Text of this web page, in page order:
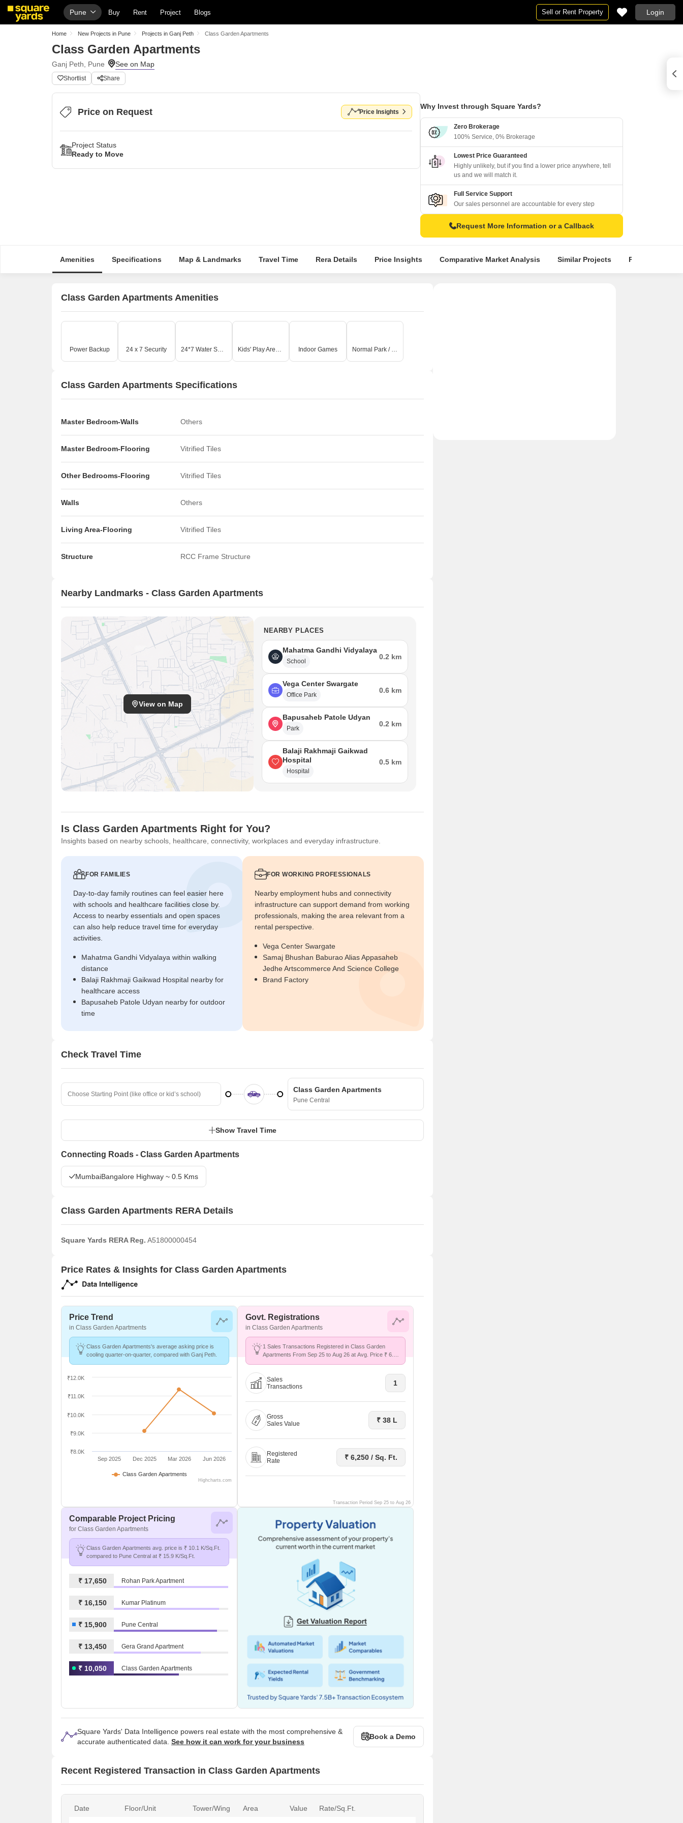
Pune Buy Rent Project Blogs Sell or Rent Property Login
Home New Projects in Pune Projects in Ganj Peth Class Garden Apartments
Class Garden Apartments
Ganj Peth, Pune
Shortlist Share
Price on Request Price Insights
Project Status
Ready to Move
Why Invest through Square Yards?
Zero Brokerage
100% Service, 0% Brokerage
Lowest Price Guaranteed
Highly unlikely, but if you find a lower price anywhere, tell
us and we will match it.
Full Service Support
Our sales personnel are accountable for every step
Request More Information or a Callback
Amenities Specifications Map & Landmarks Travel Time Rera Details Price Insights Comparative Market Analysis Similar Projects Projects in
Class Garden Apartments Amenities
Power Backup 24 x 7 Security 24*7 Water Supply Kids' Play Areas / Sand Pits Indoor Games Normal Park / Central Green
Class Garden Apartments Specifications
Master Bedroom-Walls Others
Master Bedroom-Flooring Vitrified Tiles
Other Bedrooms-Flooring Vitrified Tiles
Walls Others
Living Area-Flooring Vitrified Tiles
Structure RCC Frame Structure
Nearby Landmarks - Class Garden Apartments
View on Map
NEARBY PLACES
Mahatma Gandhi Vidyalaya
School
0.2 km
Vega Center Swargate
Office Park
0.6 km
Bapusaheb Patole Udyan
Park
0.2 km
Balaji Rakhmaji Gaikwad
Hospital
Hospital
0.5 km
Is Class Garden Apartments Right for You?
Insights based on nearby schools, healthcare, connectivity, workplaces and everyday infrastructure.
FOR FAMILIES
Day-to-day family routines can feel easier here
with schools and healthcare facilities close by.
Access to nearby essentials and open spaces
can also help reduce travel time for everyday
activities.
Mahatma Gandhi Vidyalaya within walking
distance
Balaji Rakhmaji Gaikwad Hospital nearby for
healthcare access
Bapusaheb Patole Udyan nearby for outdoor
time
FOR WORKING PROFESSIONALS
Nearby employment hubs and connectivity
infrastructure can support demand from working
professionals, making the area relevant from a
rental perspective.
Vega Center Swargate
Samaj Bhushan Baburao Alias Appasaheb
Jedhe Artscommerce And Science College
Brand Factory
Check Travel Time
Class Garden Apartments
Pune Central
Show Travel Time
Connecting Roads - Class Garden Apartments
MumbaiBangalore Highway ~ 0.5 Kms
Class Garden Apartments RERA Details
Square Yards RERA Reg. A51800000454
Price Rates & Insights for Class Garden Apartments
Price Trend
in Class Garden Apartments
Class Garden Apartments's average asking price is
cooling quarter-on-quarter, compared with Ganj Peth.
Class Garden Apartments
Sep 2025 Dec 2025 Mar 2026 Jun 2026
₹8.0K
₹9.0K
₹10.0K
₹11.0K
₹12.0K
Highcharts.com
Govt. Registrations
in Class Garden Apartments
1 Sales Transactions Registered in Class Garden
Apartments From Sep 25 to Aug 26 at Avg. Price ₹ 6.2
Sales
Transactions
1
Gross
Sales Value
₹ 38 L
Registered
Rate
₹ 6,250 / Sq. Ft.
Transaction Period Sep 25 to Aug 26
Comparable Project Pricing
for Class Garden Apartments
Class Garden Apartments avg. price is ₹ 10.1 K/Sq.Ft.
compared to Pune Central at ₹ 15.9 K/Sq.Ft.
₹ 17,650 Rohan Park Apartment
₹ 16,150 Kumar Platinum
₹ 15,900 Pune Central
₹ 13,450 Gera Grand Apartment
₹ 10,050 Class Garden Apartments
Square Yards' Data Intelligence powers real estate with the most comprehensive &
accurate authenticated data. See how it can work for your business
Book a Demo
Recent Registered Transaction in Class Garden Apartments
Date Floor/Unit Tower/Wing Area Value Rate/Sq.Ft.